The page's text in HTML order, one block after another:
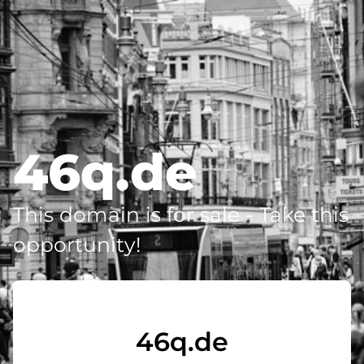
46q.de
This domain is for sale - Take this
opportunity!
46q.de